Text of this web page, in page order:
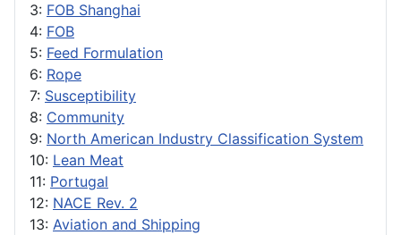
3: FOB Shanghai
4: FOB
5: Feed Formulation
6: Rope
7: Susceptibility
8: Community
9: North American Industry Classification System
10: Lean Meat
11: Portugal
12: NACE Rev. 2
13: Aviation and Shipping